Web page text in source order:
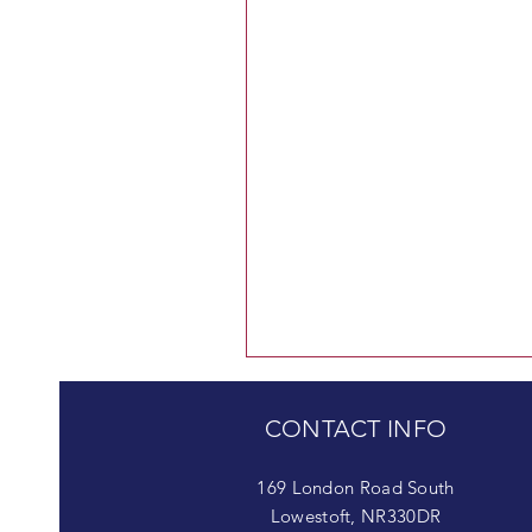
CONTACT INFO
169 London Road South
Lowestoft, NR330DR